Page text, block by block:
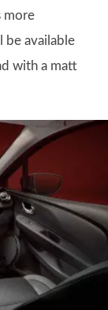
more
be available
with a matt